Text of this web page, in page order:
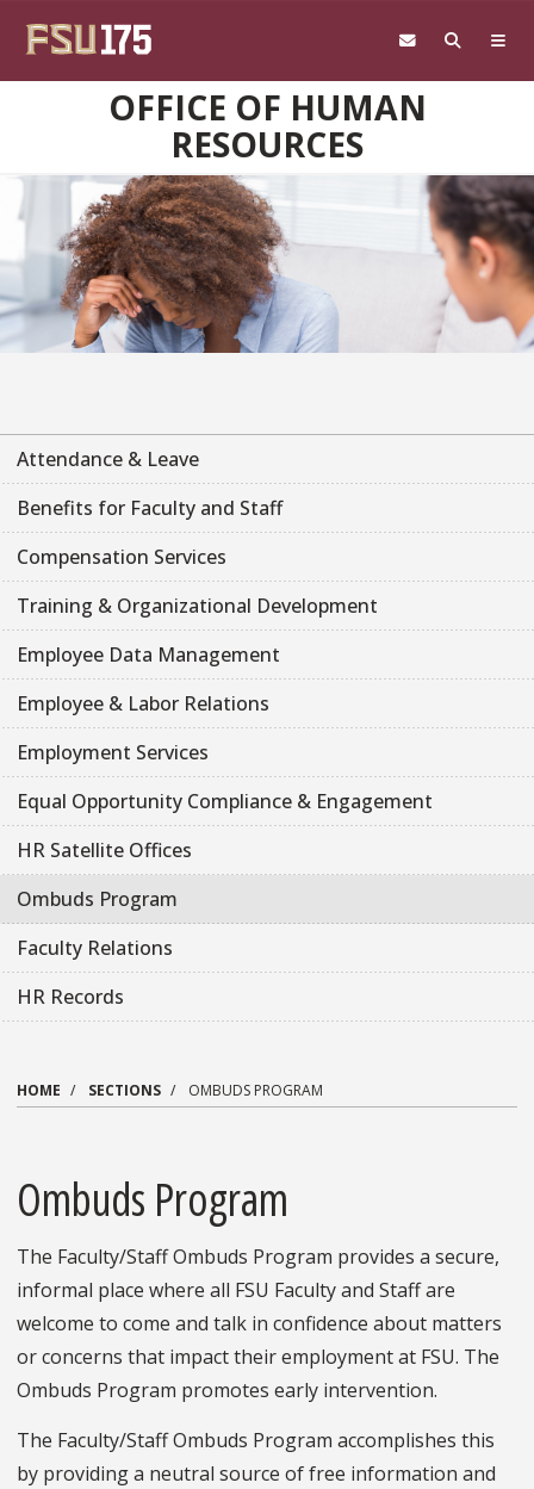
OFFICE OF HUMAN
RESOURCES
Attendance & Leave
Benefits for Faculty and Staff
Compensation Services
Training & Organizational Development
Employee Data Management
Employee & Labor Relations
Employment Services
Equal Opportunity Compliance & Engagement
HR Satellite Offices
Ombuds Program
Faculty Relations
HR Records
HOME SECTIONS OMBUDS PROGRAM
Ombuds Program
The Faculty/Staff Ombuds Program provides a secure,
informal place where all FSU Faculty and Staff are
welcome to come and talk in confidence about matters
or concerns that impact their employment at FSU. The
Ombuds Program promotes early intervention.
The Faculty/Staff Ombuds Program accomplishes this
by providing a neutral source of free information and